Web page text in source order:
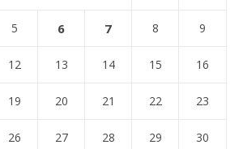
5 6 7 8 9
12 13 14 15 16
19 20 21 22 23
26 27 28 29 30